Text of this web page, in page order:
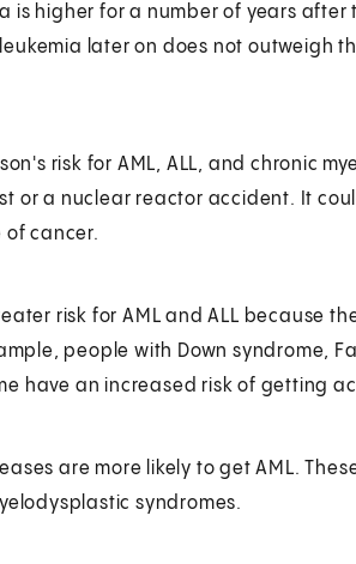
is higher for a number of years
later on does not outweigh
risk for AML, ALL, and chronic
or a nuclear reactor accident. It
cancer.
risk for AML and ALL because
people with Down syndrome,
have an increased risk of getting
are more likely to get AML.
syndromes.